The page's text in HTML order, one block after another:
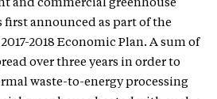
and commercial greenhouse
first announced as part of the
2018 Economic Plan. A sum of
over three years in order to
waste-to-energy processing